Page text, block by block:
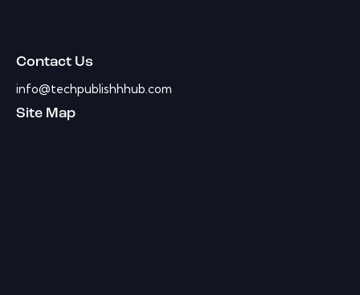
Contact Us
info@techpublishhhub.com
Site Map